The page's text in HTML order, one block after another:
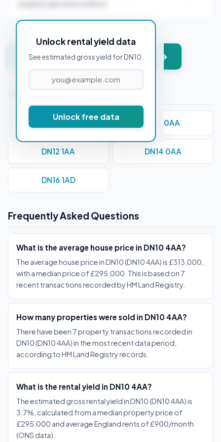
Unlock rental yield data
See estimated gross yield for DN10.
Unlock free data
Get instant valuation + PDF report →
Nearby Postcodes
DN1 1BB DN11 0AA
DN12 1AA DN14 0AA
DN16 1AD
Frequently Asked Questions
What is the average house price in DN10 4AA?
The average house price in DN10 (DN10 4AA) is £313,000,
with a median price of £295,000. This is based on 7
recent transactions recorded by HM Land Registry.
How many properties were sold in DN10 4AA?
There have been 7 property transactions recorded in
DN10 (DN10 4AA) in the most recent data period,
according to HM Land Registry records.
What is the rental yield in DN10 4AA?
The estimated gross rental yield in DN10 (DN10 4AA) is
3.7%, calculated from a median property price of
£295,000 and average England rents of £900/month
(ONS data).